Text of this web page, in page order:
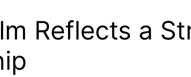
Reflects a